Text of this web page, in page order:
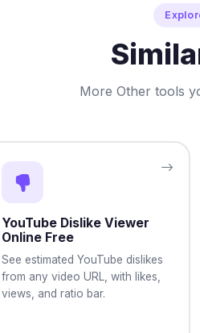
More Other tools
YouTube Dislike Viewer
Online Free
See estimated YouTube dislikes
from any video URL, with likes,
views, and ratio bar.